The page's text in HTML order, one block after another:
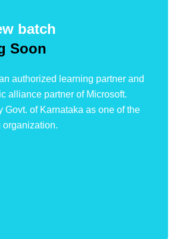
batch
Soon
authorized learning partner and
alliance partner of Microsoft.
Govt. of Karnataka as one of the
organization.